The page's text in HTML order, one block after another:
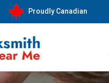
Proudly Canadian